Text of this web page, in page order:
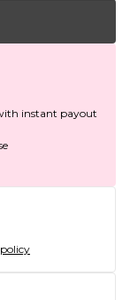
instant payout